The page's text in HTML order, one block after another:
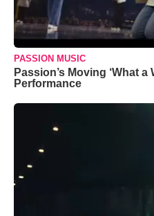
PASSION MUSIC
Passion’s Moving ‘What a
Performance